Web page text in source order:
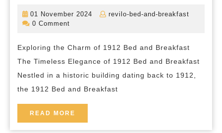
Experience
the
Charm
of
1912
Bed
01 November 2024
01
revilo-bed-and-breakfast
0 Comment
Exploring the Charm of 1912 Bed and Breakfast
The Timeless Elegance of 1912 Bed and Breakfast
Nestled in a historic building dating back to 1912,
the 1912 Bed and Breakfast
READ MORE
MORE